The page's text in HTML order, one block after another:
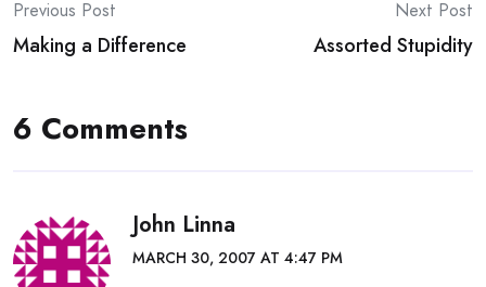
Post
navigation
Previous Post
Making a Difference
Next Post
Assorted Stupidity
6 Comments
John Linna
MARCH 30, 2007 AT 4:47 PM